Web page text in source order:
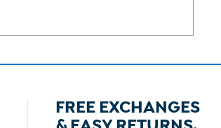
FREE EXCHANGES